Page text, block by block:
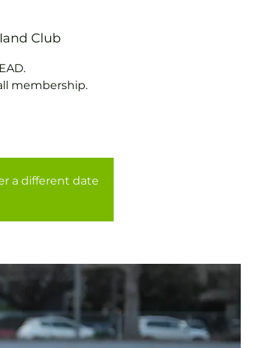
Club
membership.
a different date